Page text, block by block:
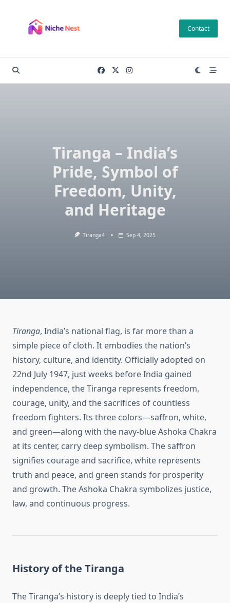
content
Contact
Tiranga – India’s
Pride, Symbol of
Freedom, Unity,
and Heritage
Tiranga4 Sep 4, 2025
Tiranga, India’s national flag, is far more than a
simple piece of cloth. It embodies the nation’s
history, culture, and identity. Officially adopted on
22nd July 1947, just weeks before India gained
independence, the Tiranga represents freedom,
courage, unity, and the sacrifices of countless
freedom fighters. Its three colors—saffron, white,
and green—along with the navy-blue Ashoka Chakra
at its center, carry deep symbolism. The saffron
signifies courage and sacrifice, white represents
truth and peace, and green stands for prosperity
and growth. The Ashoka Chakra symbolizes justice,
law, and continuous progress.
History of the Tiranga
The Tiranga’s history is deeply tied to India’s